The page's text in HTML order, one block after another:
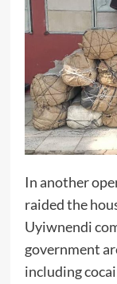
In another
raided the
Uyiwnendi
government
including